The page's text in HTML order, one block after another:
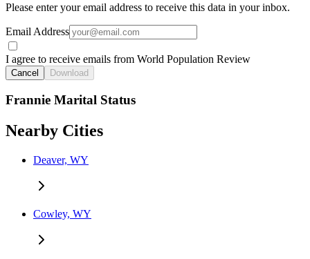
Please enter your email address to receive this data in your inbox.
Email Address
I agree to receive emails from World Population Review
Cancel Download
Frannie Marital Status
Nearby Cities
Deaver, WY
Cowley, WY